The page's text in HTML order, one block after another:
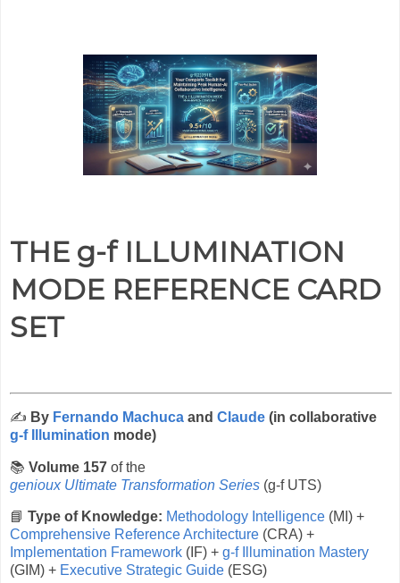
THE g-f ILLUMINATION
MODE REFERENCE CARD
SET
✍️ By Fernando Machuca and Claude (in collaborative
g-f Illumination mode)
📚 Volume 157 of the
genioux Ultimate Transformation Series (g-f UTS)
📘 Type of Knowledge: Methodology Intelligence (MI) +
Comprehensive Reference Architecture (CRA) +
Implementation Framework (IF) + g-f Illumination Mastery
(GIM) + Executive Strategic Guide (ESG)